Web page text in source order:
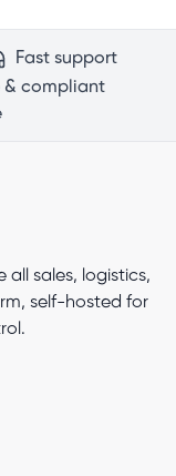
Fast support
& compliant
sales, logistics,
self-hosted for